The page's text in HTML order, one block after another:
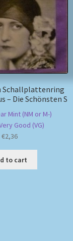
Schallplattenring
– Die Schönsten S
Mint (NM or M-)
Good (VG)
€2,36
to cart